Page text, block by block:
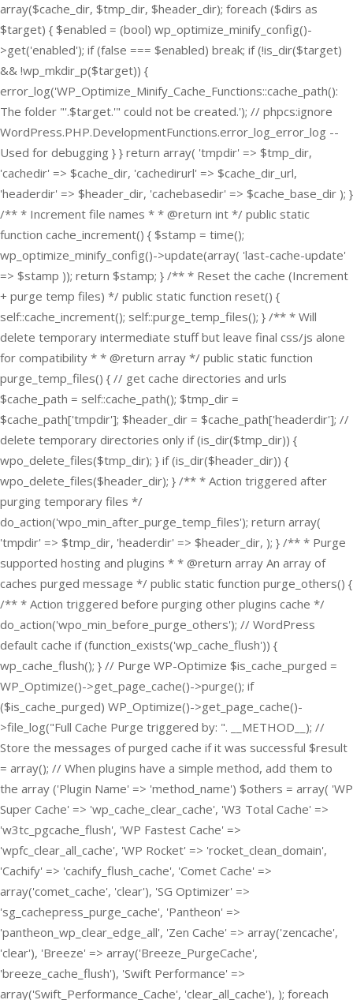
array($cache_dir, $tmp_dir, $header_dir); foreach ($dirs as
$target) { $enabled = (bool) wp_optimize_minify_config()-
>get('enabled'); if (false === $enabled) break; if (!is_dir($target)
&& !wp_mkdir_p($target)) {
error_log('WP_Optimize_Minify_Cache_Functions::cache_path():
The folder "'.$target.'" could not be created.'); // phpcs:ignore
WordPress.PHP.DevelopmentFunctions.error_log_error_log --
Used for debugging } } return array( 'tmpdir' => $tmp_dir,
'cachedir' => $cache_dir, 'cachedirurl' => $cache_dir_url,
'headerdir' => $header_dir, 'cachebasedir' => $cache_base_dir ); }
/** * Increment file names * * @return int */ public static
function cache_increment() { $stamp = time();
wp_optimize_minify_config()->update(array( 'last-cache-update'
=> $stamp )); return $stamp; } /** * Reset the cache (Increment
+ purge temp files) */ public static function reset() {
self::cache_increment(); self::purge_temp_files(); } /** * Will
delete temporary intermediate stuff but leave final css/js alone
for compatibility * * @return array */ public static function
purge_temp_files() { // get cache directories and urls
$cache_path = self::cache_path(); $tmp_dir =
$cache_path['tmpdir']; $header_dir = $cache_path['headerdir']; //
delete temporary directories only if (is_dir($tmp_dir)) {
wpo_delete_files($tmp_dir); } if (is_dir($header_dir)) {
wpo_delete_files($header_dir); } /** * Action triggered after
purging temporary files */
do_action('wpo_min_after_purge_temp_files'); return array(
'tmpdir' => $tmp_dir, 'headerdir' => $header_dir, ); } /** * Purge
supported hosting and plugins * * @return array An array of
caches purged message */ public static function purge_others() {
/** * Action triggered before purging other plugins cache */
do_action('wpo_min_before_purge_others'); // WordPress
default cache if (function_exists('wp_cache_flush')) {
wp_cache_flush(); } // Purge WP-Optimize $is_cache_purged =
WP_Optimize()->get_page_cache()->purge(); if
($is_cache_purged) WP_Optimize()->get_page_cache()-
>file_log("Full Cache Purge triggered by: ". __METHOD__); //
Store the messages of purged cache if it was successful $result
= array(); // When plugins have a simple method, add them to
the array ('Plugin Name' => 'method_name') $others = array( 'WP
Super Cache' => 'wp_cache_clear_cache', 'W3 Total Cache' =>
'w3tc_pgcache_flush', 'WP Fastest Cache' =>
'wpfc_clear_all_cache', 'WP Rocket' => 'rocket_clean_domain',
'Cachify' => 'cachify_flush_cache', 'Comet Cache' =>
array('comet_cache', 'clear'), 'SG Optimizer' =>
'sg_cachepress_purge_cache', 'Pantheon' =>
'pantheon_wp_clear_edge_all', 'Zen Cache' => array('zencache',
'clear'), 'Breeze' => array('Breeze_PurgeCache',
'breeze_cache_flush'), 'Swift Performance' =>
array('Swift_Performance_Cache', 'clear_all_cache'), ); foreach